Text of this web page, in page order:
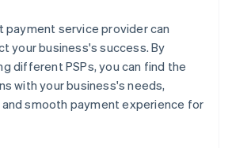
payment service provider can
your business's success. By
different PSPs, you can find the
with your business's needs,
and smooth payment experience for